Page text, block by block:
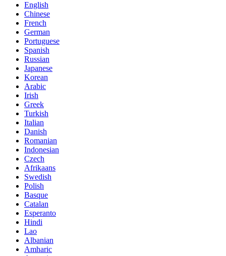
English
Chinese
French
German
Portuguese
Spanish
Russian
Japanese
Korean
Arabic
Irish
Greek
Turkish
Italian
Danish
Romanian
Indonesian
Czech
Afrikaans
Swedish
Polish
Basque
Catalan
Esperanto
Hindi
Lao
Albanian
Amharic